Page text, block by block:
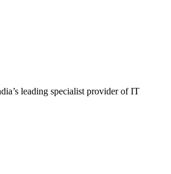
leading specialist provider of IT